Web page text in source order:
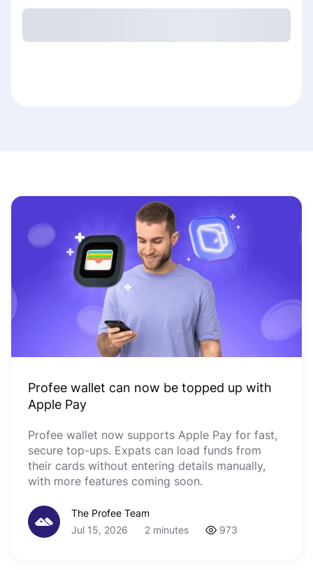
Profee wallet can now be topped up with
Apple Pay
Profee wallet now supports Apple Pay for fast,
secure top-ups. Expats can load funds from
their cards without entering details manually,
with more features coming soon.
The Profee Team
Jul 15, 2026
2 minutes 973